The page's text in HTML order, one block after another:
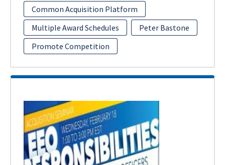
Common Acquisition Platform
Multiple Award Schedules
Peter Bastone
Promote Competition